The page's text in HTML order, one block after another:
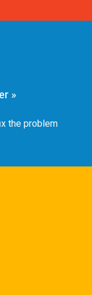
»
the problem